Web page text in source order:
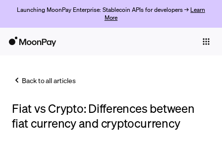
Launching MoonPay Enterprise: Stablecoin APIs for developers → Learn
More
Trade
Back to all articles
Fiat vs Crypto: Differences between
fiat currency and cryptocurrency